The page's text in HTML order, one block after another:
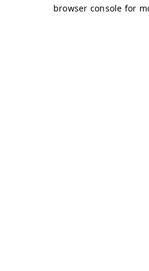
browser console for